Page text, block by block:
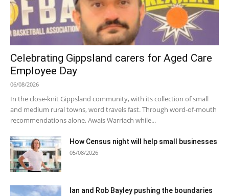
Celebrating Gippsland carers for Aged Care
Employee Day
06/08/2026
In the close-knit Gippsland community, with its collection of small
and medium rural towns, word travels fast. Through word-of-mouth
recommendations alone, Awais Warriach while...
How Census night will help small businesses
05/08/2026
Ian and Rob Bayley pushing the boundaries